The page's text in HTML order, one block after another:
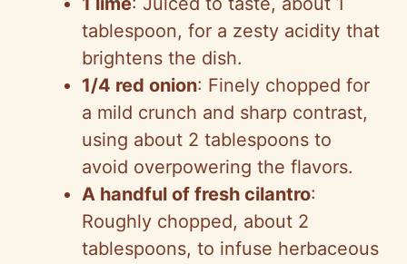
tablespoon, for a zesty acidity that
brightens the dish.
1/4 red onion: Finely chopped for
a mild crunch and sharp contrast,
using about 2 tablespoons to
avoid overpowering the flavors.
A handful of fresh cilantro:
Roughly chopped, about 2
tablespoons, to infuse herbaceous